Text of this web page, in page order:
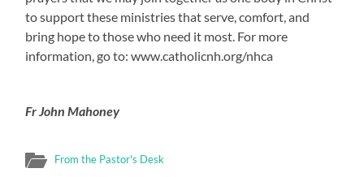
to support these ministries that serve, comfort, and
bring hope to those who need it most. For more
information, go to: www.catholicnh.org/nhca
Fr John Mahoney
From the Pastor's Desk